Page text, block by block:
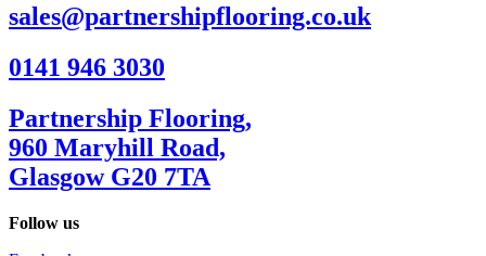
sales@partnershipflooring.co.uk
0141 946 3030
Partnership Flooring,
960 Maryhill Road,
Glasgow G20 7TA
Follow us